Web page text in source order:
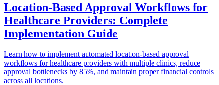
Location-Based Approval Workflows for
Healthcare Providers: Complete
Implementation Guide
Learn how to implement automated location-based approval
workflows for healthcare providers with multiple clinics, reduce
approval bottlenecks by 85%, and maintain proper financial controls
across all locations.